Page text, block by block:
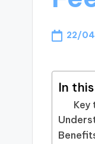
22/
In
Key